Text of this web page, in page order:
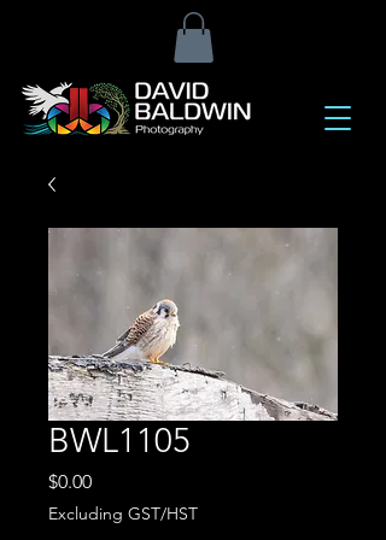
BWL1105
$0.00Price
Excluding GST/HST